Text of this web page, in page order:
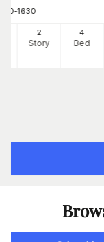
170-1630
2
Story
4
Bed